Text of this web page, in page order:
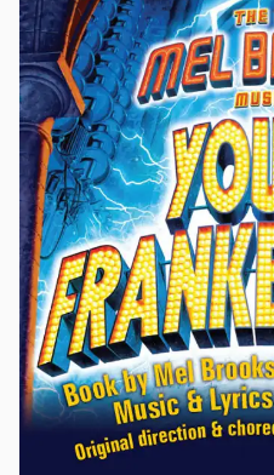
Piano, How Deep Is the
White Christmas. WHITE
worthy of year-round